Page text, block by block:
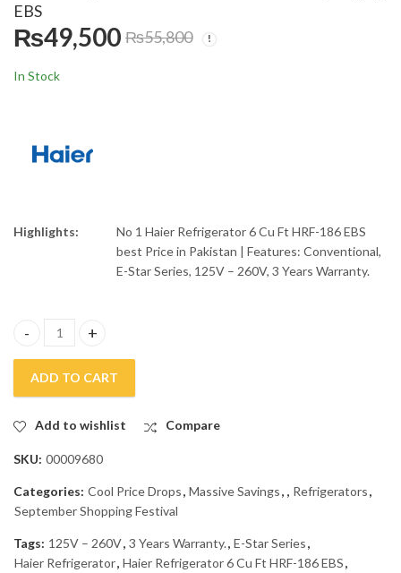
EBS
₨49,500 ₨55,800
In Stock
Highlights:
No 1 Haier Refrigerator 6 Cu Ft HRF-186 EBS
best Price in Pakistan | Features: Conventional,
E-Star Series, 125V – 260V, 3 Years Warranty.
Haier Refrigerator 6 Cuft HRF-186 EBS quantity
ADD TO CART
Add to wishlist Compare
SKU: 00009680
Categories: Cool Price Drops, Massive Savings, , Refrigerators,
September Shopping Festival
Tags: 125V – 260V, 3 Years Warranty., E-Star Series,
Haier Refrigerator, Haier Refrigerator 6 Cu Ft HRF-186 EBS,